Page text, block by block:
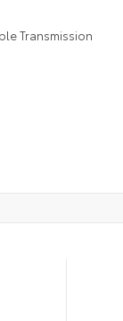
Transmission